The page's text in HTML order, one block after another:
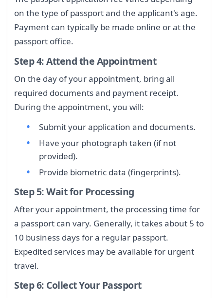
on the type of passport and the applicant's age.
Payment can typically be made online or at the
passport office.
Step 4: Attend the Appointment
On the day of your appointment, bring all
required documents and payment receipt.
During the appointment, you will:
Submit your application and documents.
Have your photograph taken (if not
provided).
Provide biometric data (fingerprints).
Step 5: Wait for Processing
After your appointment, the processing time for
a passport can vary. Generally, it takes about 5 to
10 business days for a regular passport.
Expedited services may be available for urgent
travel.
Step 6: Collect Your Passport